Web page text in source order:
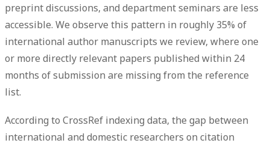
preprint discussions, and department seminars are less
accessible. We observe this pattern in roughly 35% of
international author manuscripts we review, where one
or more directly relevant papers published within 24
months of submission are missing from the reference
list.
According to CrossRef indexing data, the gap between
international and domestic researchers on citation